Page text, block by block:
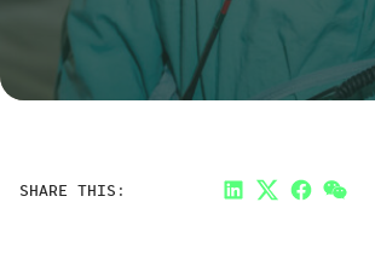
SHARE THIS: LinkedInTwitterFacebook
Link